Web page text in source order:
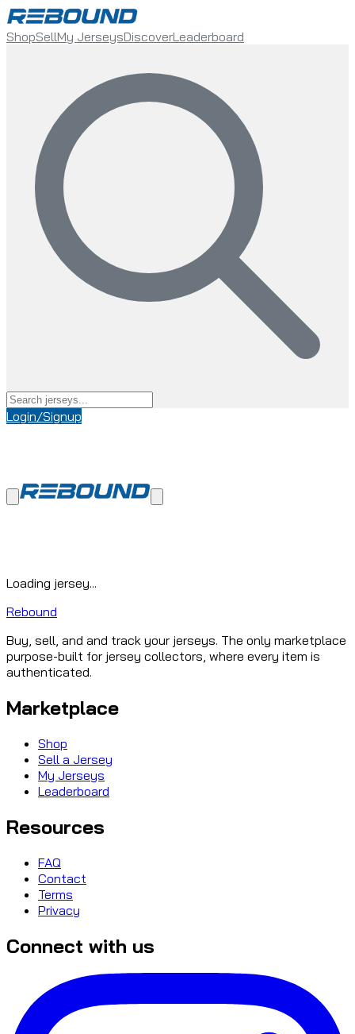
ShopSellMy JerseysDiscoverLeaderboard
Login/Signup
Loading jersey...
Rebound
Buy, sell, and and track your jerseys. The only marketplace
purpose-built for jersey collectors, where every item is
authenticated.
Marketplace
Shop
Sell a Jersey
My Jerseys
Leaderboard
Resources
FAQ
Contact
Terms
Privacy
Connect with us